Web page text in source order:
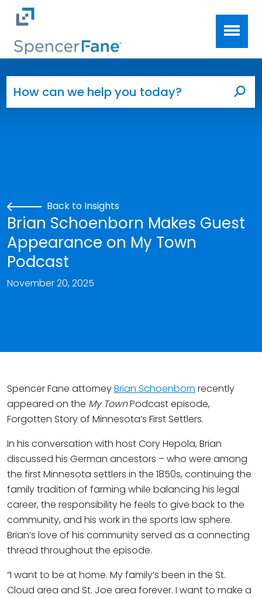
Skip to main content
Back to Insights
Brian Schoenborn Makes Guest
Appearance on My Town
Podcast
November 20, 2025
Spencer Fane attorneyBrian Schoenborn recently
appeared on the My TownPodcast episode,
Forgotten Story of Minnesota’s First Settlers.
In his conversation with host Cory Hepola, Brian
discussed his German ancestors – who were among
the first Minnesota settlers in the 1850s, continuing the
family tradition of farming while balancing his legal
career, the responsibility he feels to give back to the
community, and his work in the sports law sphere.
Brian’s love of his community served as a connecting
thread throughout the episode.
“I want to be at home. My family’s been in the St.
Cloud area and St. Joe area forever. I want to make a